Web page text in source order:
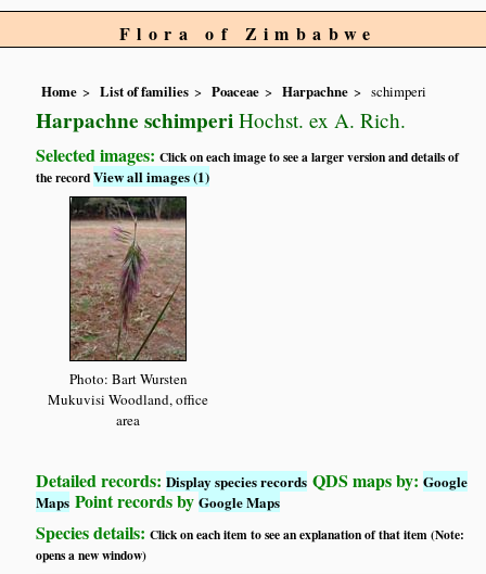
Flora of Zimbabwe
Home List of families Poaceae Harpachne schimperi
Harpachne schimperi Hochst. ex A. Rich.
Selected images:Click on each image to see a larger version and details of
the recordView all images (1)
Photo: Bart Wursten
Mukuvisi Woodland, office
area
Detailed records:Display species records QDS maps by:Google
Maps Point records byGoogle Maps
Species details:Click on each item to see an explanation of that item (Note:
opens a new window)